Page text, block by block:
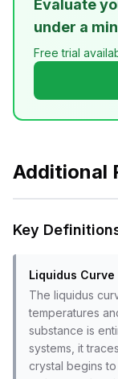
Evaluate
under a
Free trial
Additional
Key
Liquidus Curve
The liquidus
temperatures
substance is
systems, it
crystal begins